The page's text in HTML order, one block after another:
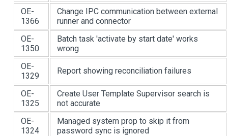
OE-
1366
Change IPC communication between external
runner and connector
OE-
1350
Batch task 'activate by start date' works
wrong
OE-
1329
Report showing reconciliation failures
OE-
1325
Create User Template Supervisor search is
not accurate
OE-
1324
Managed system prop to skip it from
password sync is ignored